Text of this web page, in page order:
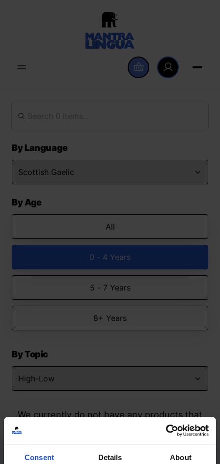
Consent Details About
By Language
By Age
All
0 - 4 Years
5 - 7 Years
8+ Years
By Topic
We currently do not have any products that
match your search but watch this space
Contact